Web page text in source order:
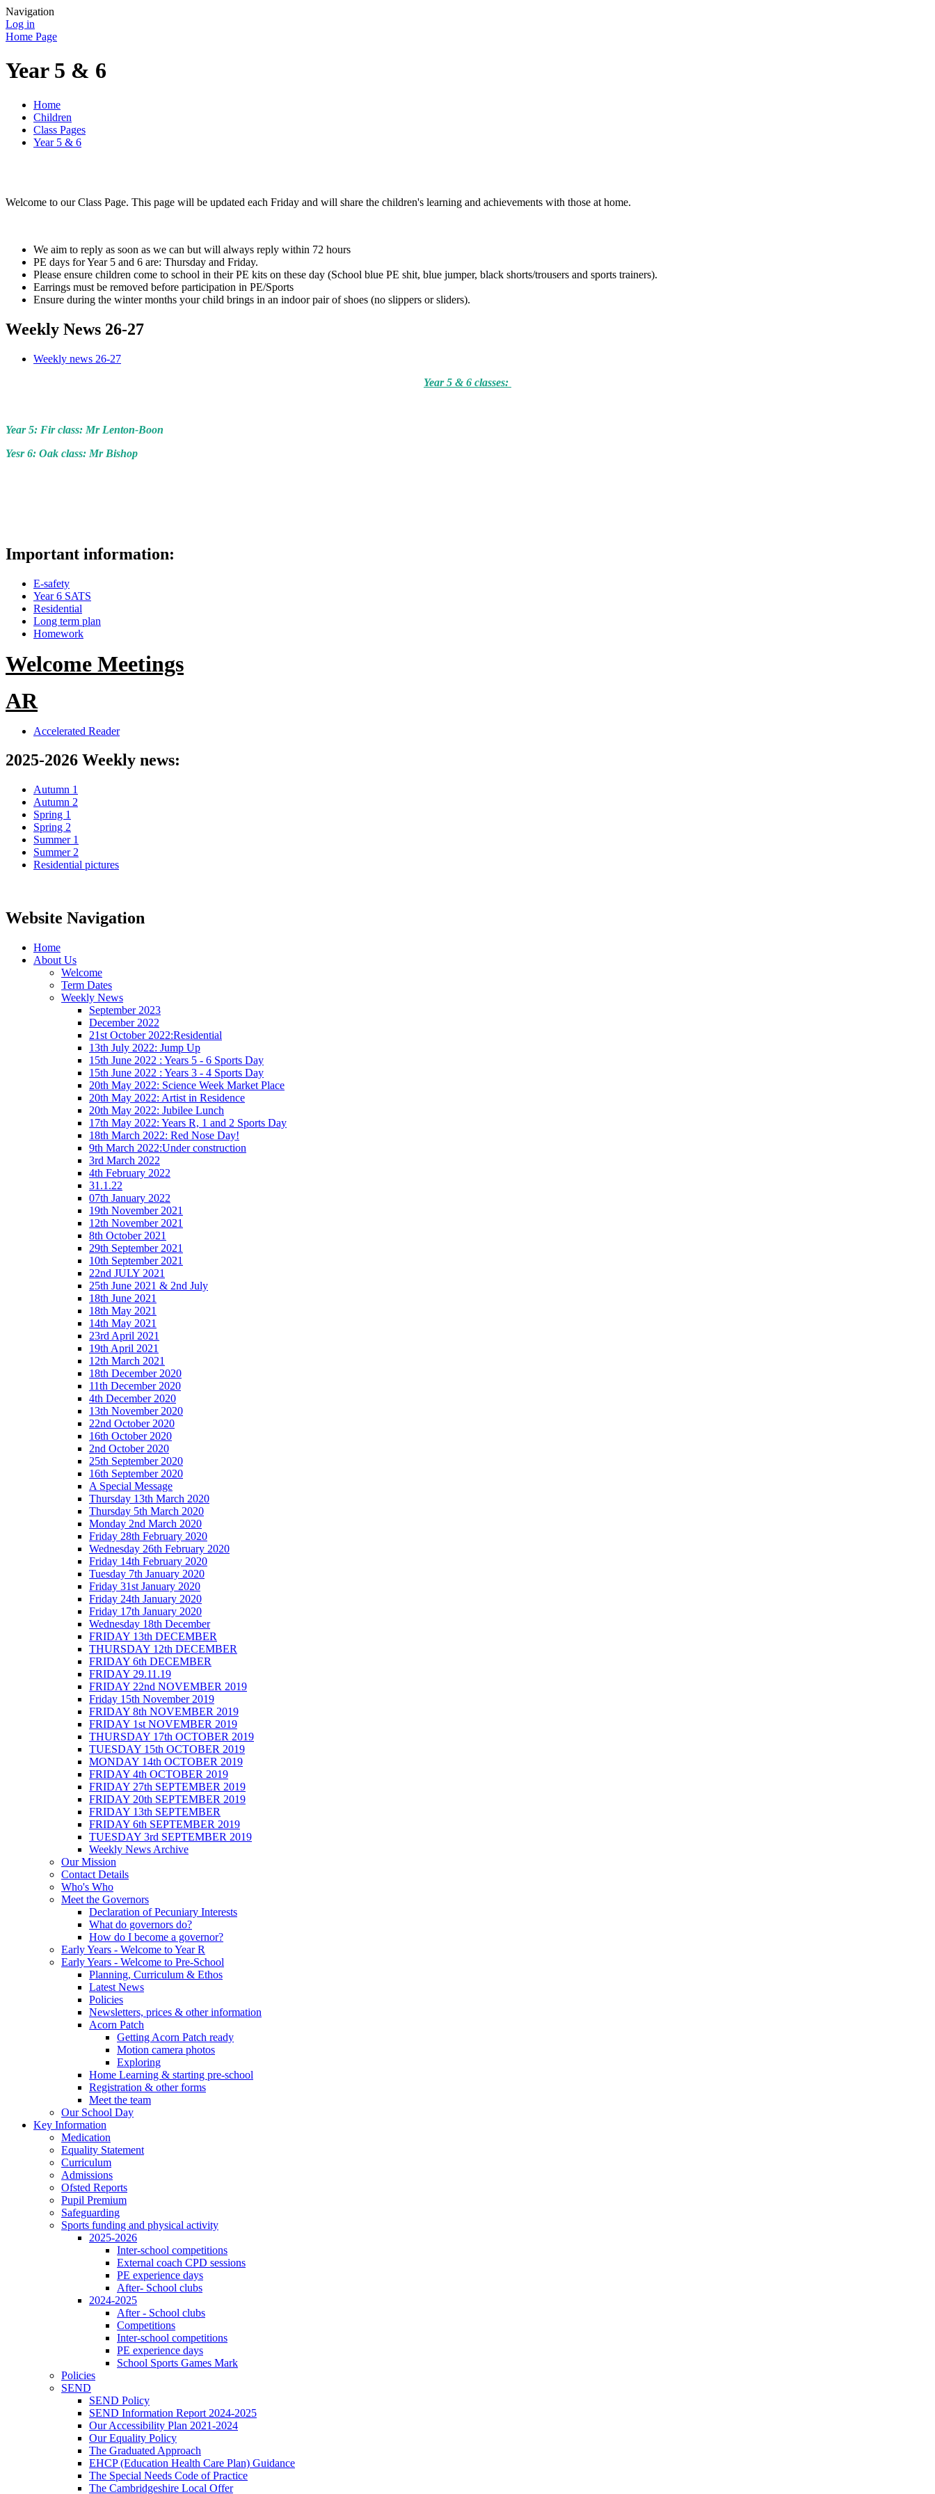
Navigation
Log in
Home Page
Year 5 & 6
Home
Children
Class Pages
Year 5 & 6
Welcome to our Class Page. This page will be updated each Friday and will share the children's learning and achievements with those at home.
We aim to reply as soon as we can but will always reply within 72 hours
PE days for Year 5 and 6 are: Thursday and Friday.
Please ensure children come to school in their PE kits on these day (School blue PE shit, blue jumper, black shorts/trousers and sports trainers).
Earrings must be removed before participation in PE/Sports
Ensure during the winter months your child brings in an indoor pair of shoes (no slippers or sliders).
Weekly News 26-27
Weekly news 26-27
Year 5 & 6 classes:
Year 5: Fir class: Mr Lenton-Boon
Yesr 6: Oak class: Mr Bishop
Important information:
E-safety
Year 6 SATS
Residential
Long term plan
Homework
Welcome Meetings
AR
Accelerated Reader
2025-2026 Weekly news:
Autumn 1
Autumn 2
Spring 1
Spring 2
Summer 1
Summer 2
Residential pictures
Website Navigation
Home
About Us
Welcome
Term Dates
Weekly News
September 2023
December 2022
21st October 2022:Residential
13th July 2022: Jump Up
15th June 2022 : Years 5 - 6 Sports Day
15th June 2022 : Years 3 - 4 Sports Day
20th May 2022: Science Week Market Place
20th May 2022: Artist in Residence
20th May 2022: Jubilee Lunch
17th May 2022: Years R, 1 and 2 Sports Day
18th March 2022: Red Nose Day!
9th March 2022:Under construction
3rd March 2022
4th February 2022
31.1.22
07th January 2022
19th November 2021
12th November 2021
8th October 2021
29th September 2021
10th September 2021
22nd JULY 2021
25th June 2021 & 2nd July
18th June 2021
18th May 2021
14th May 2021
23rd April 2021
19th April 2021
12th March 2021
18th December 2020
11th December 2020
4th December 2020
13th November 2020
22nd October 2020
16th October 2020
2nd October 2020
25th September 2020
16th September 2020
A Special Message
Thursday 13th March 2020
Thursday 5th March 2020
Monday 2nd March 2020
Friday 28th February 2020
Wednesday 26th February 2020
Friday 14th February 2020
Tuesday 7th January 2020
Friday 31st January 2020
Friday 24th January 2020
Friday 17th January 2020
Wednesday 18th December
FRIDAY 13th DECEMBER
THURSDAY 12th DECEMBER
FRIDAY 6th DECEMBER
FRIDAY 29.11.19
FRIDAY 22nd NOVEMBER 2019
Friday 15th November 2019
FRIDAY 8th NOVEMBER 2019
FRIDAY 1st NOVEMBER 2019
THURSDAY 17th OCTOBER 2019
TUESDAY 15th OCTOBER 2019
MONDAY 14th OCTOBER 2019
FRIDAY 4th OCTOBER 2019
FRIDAY 27th SEPTEMBER 2019
FRIDAY 20th SEPTEMBER 2019
FRIDAY 13th SEPTEMBER
FRIDAY 6th SEPTEMBER 2019
TUESDAY 3rd SEPTEMBER 2019
Weekly News Archive
Our Mission
Contact Details
Who's Who
Meet the Governors
Declaration of Pecuniary Interests
What do governors do?
How do I become a governor?
Early Years - Welcome to Year R
Early Years - Welcome to Pre-School
Planning, Curriculum & Ethos
Latest News
Policies
Newsletters, prices & other information
Acorn Patch
Getting Acorn Patch ready
Motion camera photos
Exploring
Home Learning & starting pre-school
Registration & other forms
Meet the team
Our School Day
Key Information
Medication
Equality Statement
Curriculum
Admissions
Ofsted Reports
Pupil Premium
Safeguarding
Sports funding and physical activity
2025-2026
Inter-school competitions
External coach CPD sessions
PE experience days
After- School clubs
2024-2025
After - School clubs
Competitions
Inter-school competitions
PE experience days
School Sports Games Mark
Policies
SEND
SEND Policy
SEND Information Report 2024-2025
Our Accessibility Plan 2021-2024
Our Equality Policy
The Graduated Approach
EHCP (Education Health Care Plan) Guidance
The Special Needs Code of Practice
The Cambridgeshire Local Offer